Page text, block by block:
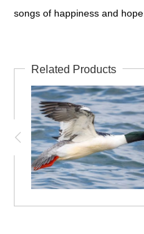
songs of happiness and hope.
Related Products